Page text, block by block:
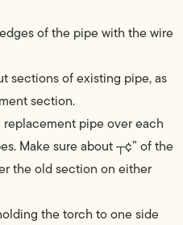
of the pipe with the wire
sections of existing pipe, as
section.
pipe over each
Make sure about ┬¢” of the
the old section on either
the torch to one side